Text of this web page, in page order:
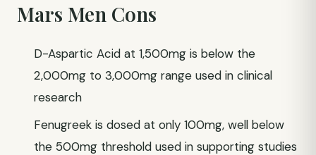
Mars Men Cons
D-Aspartic Acid at 1,500mg is below the
2,000mg to 3,000mg range used in clinical
research
Fenugreek is dosed at only 100mg, well below
the 500mg threshold used in supporting studies